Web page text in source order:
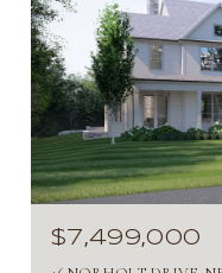
$7,499,000